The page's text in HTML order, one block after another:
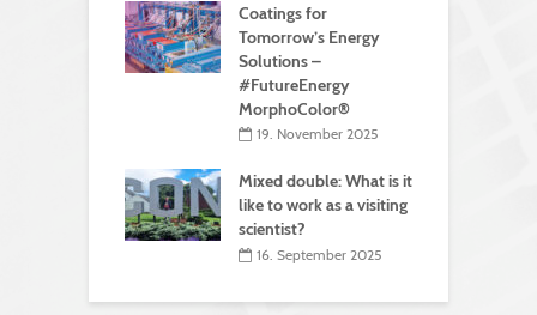
Coatings for
Tomorrow’s Energy
Solutions –
#FutureEnergy
MorphoColor®
19. November 2025
Mixed double: What is it
like to work as a visiting
scientist?
16. September 2025